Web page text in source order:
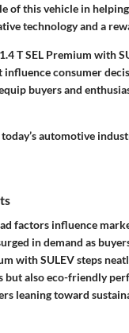
of this vehicle in
technology and a
T SEL Premium with
consumer
buyers and
automotive
factors influence
in demand as
with SULEV steps
also eco-friendly
leaning toward